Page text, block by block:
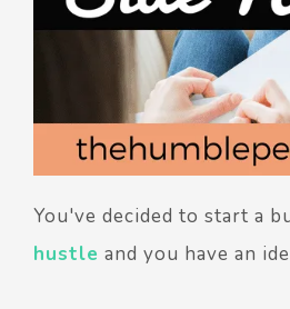
You've decided to start a
hustle and you have an